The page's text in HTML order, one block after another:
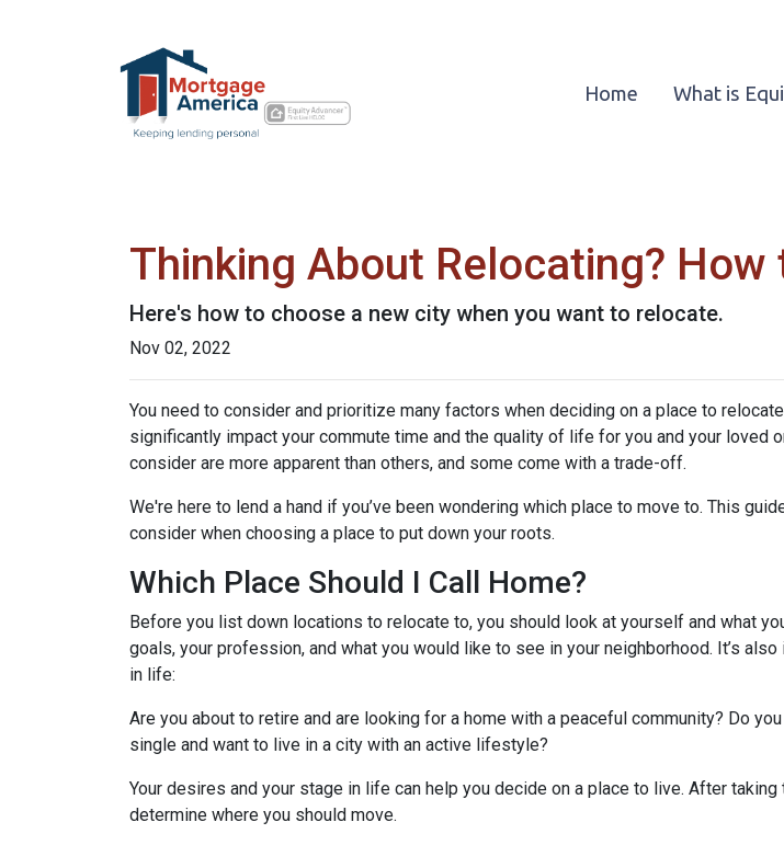
Home What is
Thinking About Relocating?
Here's how to choose a new city when you want to relocate.
Nov 02, 2022
You need to consider and prioritize many factors when deciding on a place to
significantly impact your commute time and the quality of life for you and your loved
consider are more apparent than others, and some come with a trade-off.
We're here to lend a hand if you’ve been wondering which place to move to. This
consider when choosing a place to put down your roots.
Which Place Should I Call Home?
Before you list down locations to relocate to, you should look at yourself and what
goals, your profession, and what you would like to see in your neighborhood. It’s
in life:
Are you about to retire and are looking for a home with a peaceful community? Do
single and want to live in a city with an active lifestyle?
Your desires and your stage in life can help you decide on a place to live. After
determine where you should move.